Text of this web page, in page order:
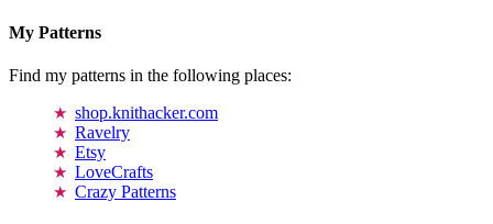
My Patterns
Find my patterns in the following places:
shop.knithacker.com
Ravelry
Etsy
LoveCrafts
Crazy Patterns